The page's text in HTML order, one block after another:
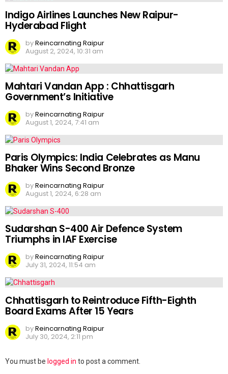
Indigo Airlines Launches New Raipur-
Hyderabad Flight
byReincarnating Raipur
August 2, 2024, 10:31 am
Mahtari Vandan App : Chhattisgarh
Government’s Initiative
byReincarnating Raipur
August 1, 2024, 7:41 am
Paris Olympics: India Celebrates as Manu
Bhaker Wins Second Bronze
byReincarnating Raipur
August 1, 2024, 6:28 am
Sudarshan S-400 Air Defence System
Triumphs in IAF Exercise
byReincarnating Raipur
July 31, 2024, 11:54 am
Chhattisgarh to Reintroduce Fifth-Eighth
Board Exams After 15 Years
byReincarnating Raipur
July 30, 2024, 2:11 pm
Leave
You must be logged in to post a comment.